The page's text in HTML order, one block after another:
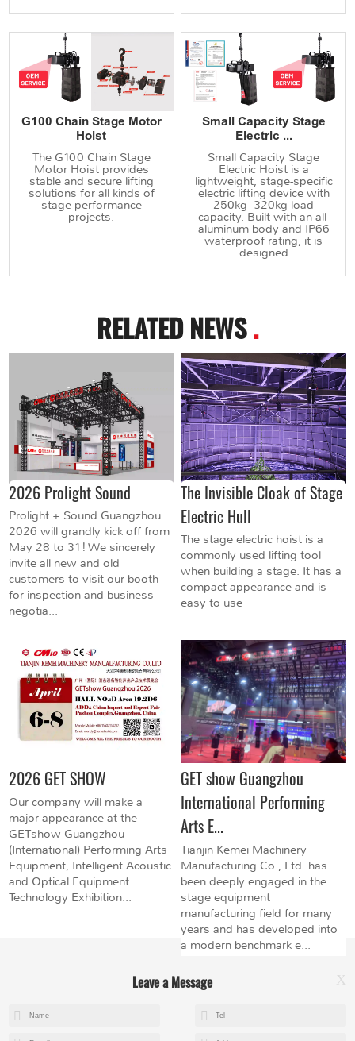
G100 Chain Stage Motor
Hoist
The G100 Chain Stage
Motor Hoist provides
stable and secure lifting
solutions for all kinds of
stage performance
projects.
Small Capacity Stage
Electric ...
Small Capacity Stage
Electric Hoist is a
lightweight, stage-specific
electric lifting device with
250kg–320kg load
capacity. Built with an all-
aluminum body and IP66
waterproof rating, it is
designed
RELATED NEWS.
2026 Prolight Sound
Prolight + Sound Guangzhou
2026 will grandly kick off from
May 28 to 31! We sincerely
invite all new and old
customers to visit our booth
for inspection and business
negotia...
The Invisible Cloak of Stage
Electric Hull
The stage electric hoist is a
commonly used lifting tool
when building a stage. It has a
compact appearance and is
easy to use
2026 GET SHOW
Our company will make a
major appearance at the
GETshow Guangzhou
(International) Performing Arts
Equipment, Intelligent Acoustic
and Optical Equipment
Technology Exhibition...
GET show Guangzhou
International Performing
Arts E...
Tianjin Kemei Machinery
Manufacturing Co., Ltd. has
been deeply engaged in the
stage equipment
manufacturing field for many
years and has developed into
a modern benchmark e...
Leave a Message X